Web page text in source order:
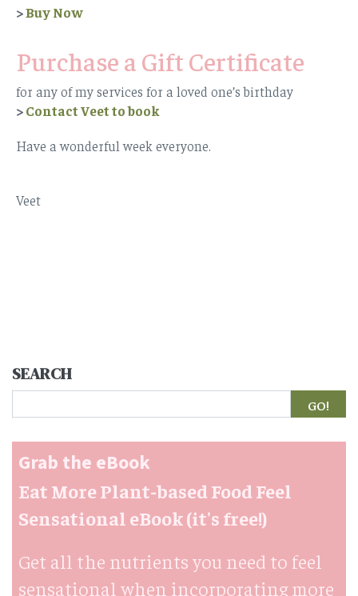
>Buy Now
Purchase a Gift Certificate
for any of my services for a loved one’s birthday
>Contact Veet to book
Have a wonderful week everyone.
Veet
SEARCH
Search
Grab the eBook
Eat More Plant-based Food Feel
Sensational eBook (it's free!)
Get all the nutrients you need to feel
sensational when incorporating more